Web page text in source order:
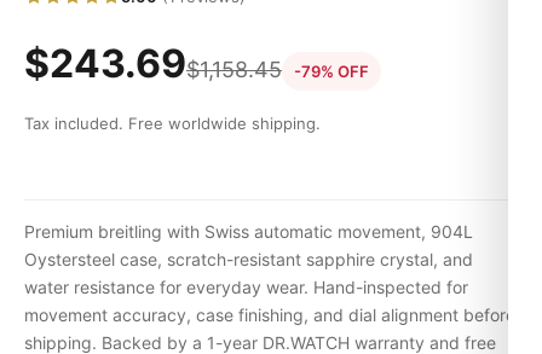
$243.69$1,158.45 -79% OFF
Tax included. Free worldwide shipping.
Premium breitling with Swiss automatic movement, 904L
Oystersteel case, scratch-resistant sapphire crystal, and
water resistance for everyday wear. Hand-inspected for
movement accuracy, case finishing, and dial alignment before
shipping. Backed by a 1-year DR.WATCH warranty and free